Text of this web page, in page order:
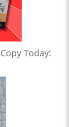
Today!